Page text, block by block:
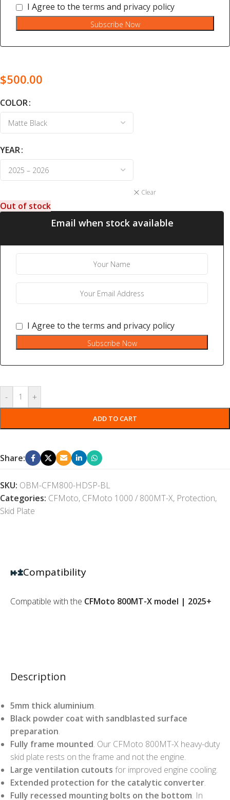
I Agree to the terms and privacy policy
Subscribe Now
$500.00
COLOR
YEAR
Clear
Out of stock
Email when stock available
I Agree to the terms and privacy policy
Subscribe Now
- +
ADD TO CART
Share:
SKU: OBM-CFM800-HDSP-BL
Categories: CFMoto, CFMoto 1000 / 800MT-X, Protection,
Skid Plate
Description
5mm thick aluminium.
Black powder coat with sandblasted surface
preparation.
Fully frame mounted. Our CFMoto 800MT-X heavy-duty
skid plate rests on the frame and not the engine.
Large ventilation cutouts for improved engine cooling.
Extended protection for the catalytic converter.
Fully recessed mounting bolts on the bottom. In
Compatibility
Compatible with the CFMoto 800MT-X model | 2025+